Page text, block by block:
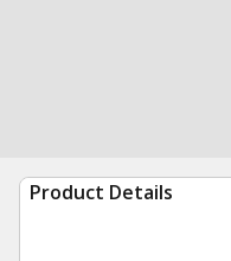
Product Details